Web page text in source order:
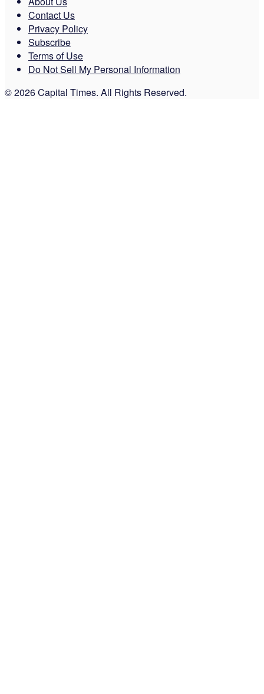
Contact Us
Privacy Policy
Subscribe
Terms of Use
Do Not Sell My Personal Information
© 2026 Capital Times. All Rights Reserved.